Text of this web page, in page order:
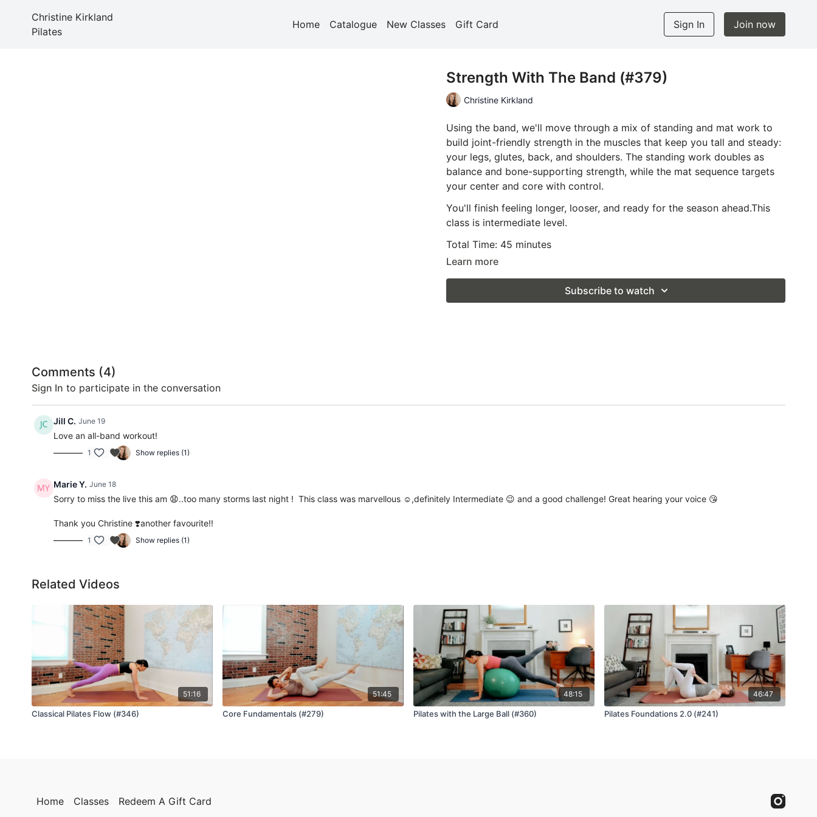
Christine Kirkland
Pilates
Home Catalogue New Classes Gift Card Sign In Join now
Strength With The Band (#379)
Christine Kirkland
Using the band, we'll move through a mix of standing and mat work to
build joint-friendly strength in the muscles that keep you tall and steady:
your legs, glutes, back, and shoulders. The standing work doubles as
balance and bone-supporting strength, while the mat sequence targets
your center and core with control.
You'll finish feeling longer, looser, and ready for the season ahead.This
class is intermediate level.
Total Time: 45 minutes
Props Required: a band and your mat
*Previous June 2026 Live Pop Up Class
Learn more
Subscribe to watch
Comments (4)
Sign In to participate in the conversation
Jill C. June 19
Love an all-band workout!
1 Show replies (1)
Marie Y. June 18
Sorry to miss the live this am 😧..too many storms last night ! This class was marvellous ☺️,definitely Intermediate 😉 and a good challenge! Great hearing your voice 😘
Thank you Christine ❣️another favourite!!
1 Show replies (1)
Related Videos
51:16
Classical Pilates Flow (#346)
51:45
Core Fundamentals (#279)
48:15
Pilates with the Large Ball (#360)
46:47
Pilates Foundations 2.0 (#241)
Home Classes Redeem A Gift Card